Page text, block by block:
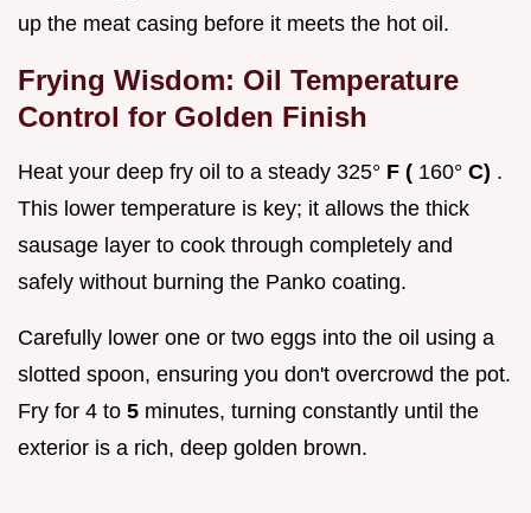
up the meat casing before it meets the hot oil.
Frying Wisdom: Oil Temperature
Control for Golden Finish
Heat your deep fry oil to a steady 325° F ( 160° C) .
This lower temperature is key; it allows the thick
sausage layer to cook through completely and
safely without burning the Panko coating.
Carefully lower one or two eggs into the oil using a
slotted spoon, ensuring you don't overcrowd the pot.
Fry for 4 to 5 minutes, turning constantly until the
exterior is a rich, deep golden brown.